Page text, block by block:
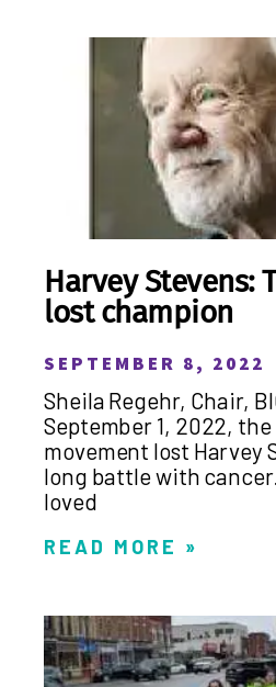
Harvey Stevens:
lost champion
SEPTEMBER 8, 2022
Sheila Regehr, Chair,
September 1, 2022,
movement lost Harvey
long battle with
loved
READ MORE »